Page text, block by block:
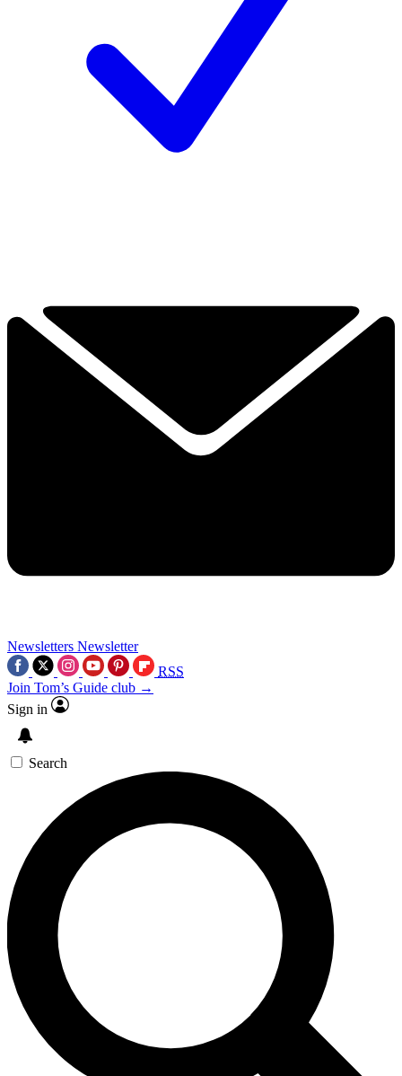
Newsletters Newsletter
RSS
Join Tom’s Guide club →
Sign in
Search